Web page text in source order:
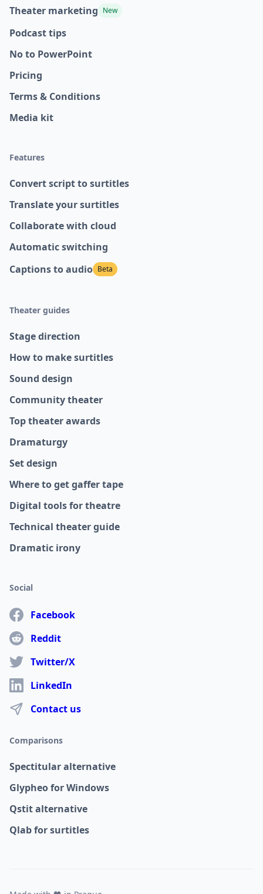
Theater marketing New
Podcast tips
No to PowerPoint
Pricing
Terms & Conditions
Media kit
Features
Convert script to surtitles
Translate your surtitles
Collaborate with cloud
Automatic switching
Captions to audio Beta
Theater guides
Stage direction
How to make surtitles
Sound design
Community theater
Top theater awards
Dramaturgy
Set design
Where to get gaffer tape
Digital tools for theatre
Technical theater guide
Dramatic irony
Social
Facebook
Reddit
Twitter/X
LinkedIn
Contact us
Comparisons
Spectitular alternative
Glypheo for Windows
Qstit alternative
Qlab for surtitles